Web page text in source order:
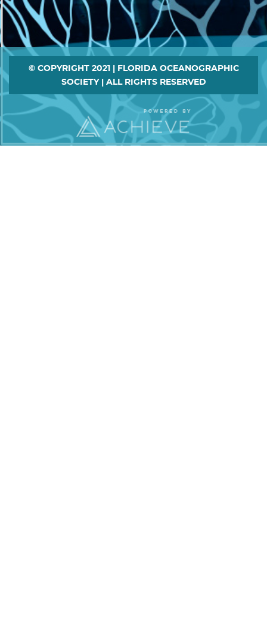
Footer
© COPYRIGHT 2021 | FLORIDA OCEANOGRAPHIC
SOCIETY | ALL RIGHTS RESERVED